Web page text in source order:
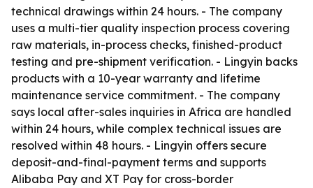
technical drawings within 24 hours. - The company
uses a multi-tier quality inspection process covering
raw materials, in-process checks, finished-product
testing and pre-shipment verification. - Lingyin backs
products with a 10-year warranty and lifetime
maintenance service commitment. - The company
says local after-sales inquiries in Africa are handled
within 24 hours, while complex technical issues are
resolved within 48 hours. - Lingyin offers secure
deposit-and-final-payment terms and supports
Alibaba Pay and XT Pay for cross-border